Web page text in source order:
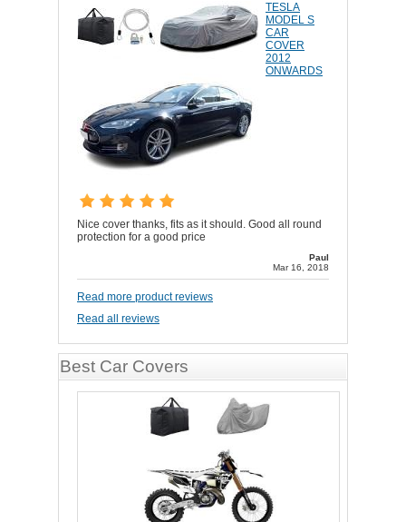
TESLA
MODEL S
CAR
COVER
2012
ONWARDS
Nice cover thanks, fits as it should. Good all round
protection for a good price
Paul
Mar 16, 2018
Read more product reviews
Read all reviews
Best Car Covers